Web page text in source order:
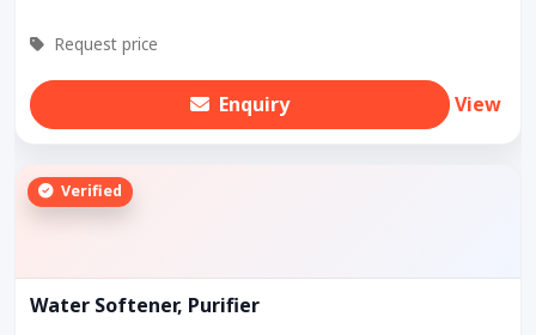
Request price
Enquiry View
Verified
Water Softener, Purifier